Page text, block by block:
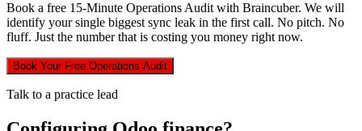
Book a free 15-Minute Operations Audit with Braincuber. We will
identify your single biggest sync leak in the first call. No pitch. No
fluff. Just the number that is costing you money right now.
Book Your Free Operations Audit
Talk to a practice lead